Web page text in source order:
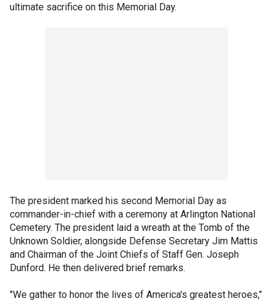
ultimate sacrifice on this Memorial Day.
The president marked his second Memorial Day as
commander-in-chief with a ceremony at Arlington National
Cemetery. The president laid a wreath at the Tomb of the
Unknown Soldier, alongside Defense Secretary Jim Mattis
and Chairman of the Joint Chiefs of Staff Gen. Joseph
Dunford. He then delivered brief remarks.
"We gather to honor the lives of America's greatest heroes,"